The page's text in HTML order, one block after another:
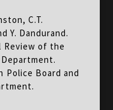
C.T.
Y. Dandurand.
Review of the
Police Board and